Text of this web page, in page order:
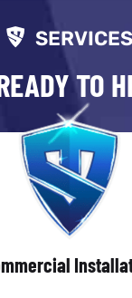
SERVICES
TO